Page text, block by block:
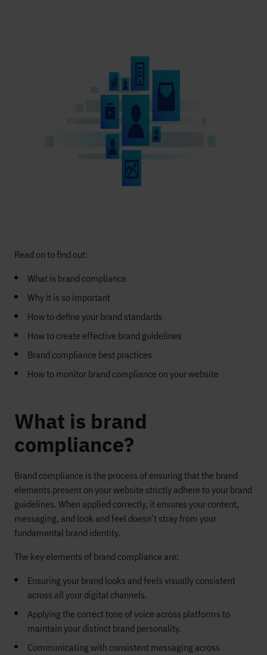
Read on to find out:
What is brand compliance
Why it is so important
How to define your brand standards
How to create effective brand guidelines
Brand compliance best practices
How to monitor brand compliance on your website
What is brand
compliance?
Brand compliance is the process of ensuring that the brand
elements present on your website strictly adhere to your brand
guidelines. When applied correctly, it ensures your content,
messaging, and look and feel doesn’t stray from your
fundamental brand identity.
The key elements of brand compliance are:
Ensuring your brand looks and feels visually consistent
across all your digital channels.
Applying the correct tone of voice across platforms to
maintain your distinct brand personality.
Communicating with consistent messaging across